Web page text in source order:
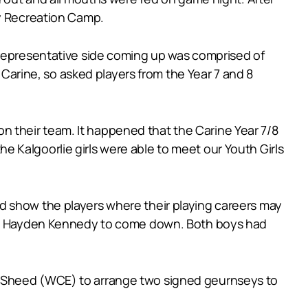
Camp.
side coming up was comprised of
so asked players from the Year 7 and 8
their team. It happened that the Carine Year 7/8
Kalgoorlie girls were able to meet our Youth Girls
the players where their playing careers may
Kennedy to come down. Both boys had
(WCE) to arrange two signed geurnseys to